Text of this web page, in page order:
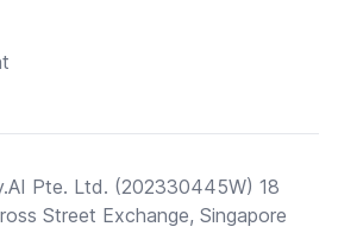
Pte. Ltd. (202330445W) 18
Street Exchange, Singapore